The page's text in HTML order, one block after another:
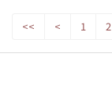
<< < 1 2